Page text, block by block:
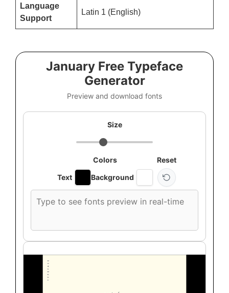
Language
Support
Latin 1 (English)
January Free Typeface
Generator
Preview and download fonts
Size
Colors
Text
Background
Reset
font
text